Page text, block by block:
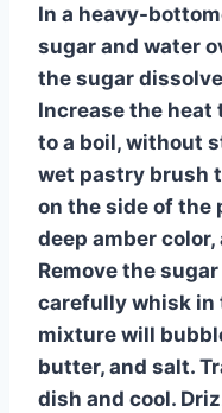
In a heavy-
sugar and water
the sugar
Increase the
to a boil, without
wet pastry brush
on the side of the
deep amber
Remove the
carefully whisk in
mixture will
butter, and salt.
dish and cool.